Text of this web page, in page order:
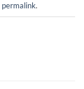
permalink.